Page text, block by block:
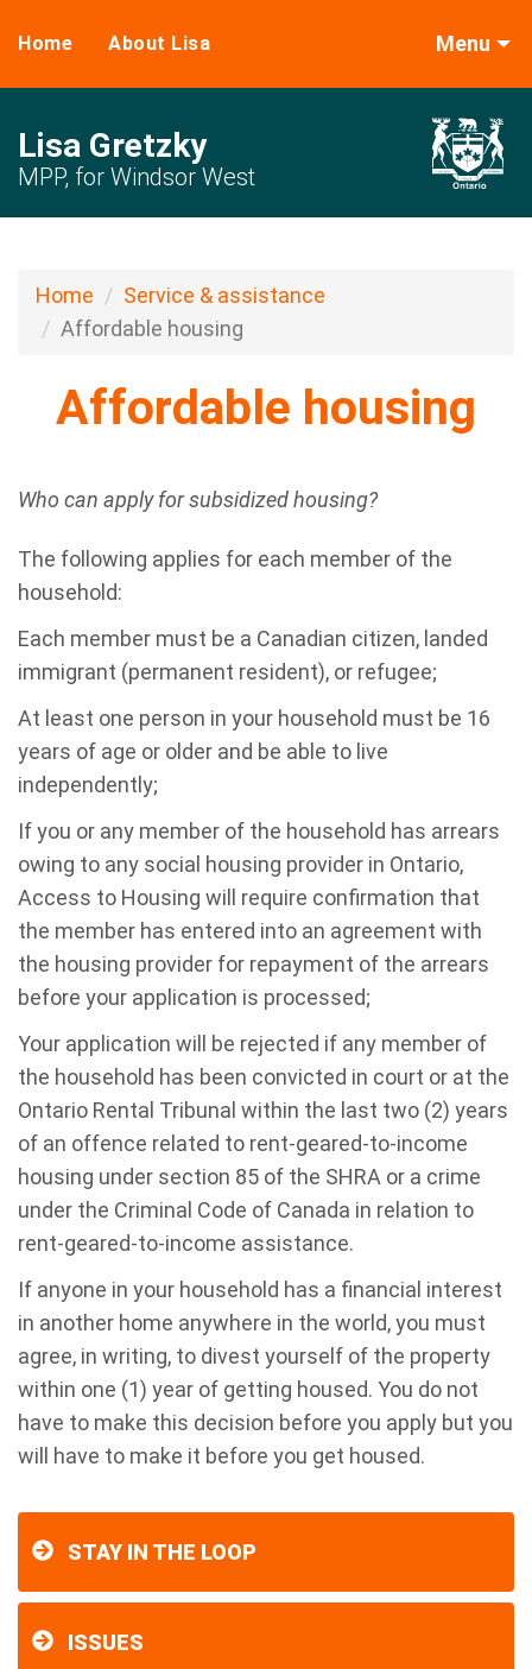
Home About Lisa Menu
Lisa Gretzky
MPP, for Windsor West
Home
Service & assistance
Affordable housing
Affordable housing
Who can apply for subsidized housing?
The following applies for each member of the
household:
Each member must be a Canadian citizen, landed
immigrant (permanent resident), or refugee;
At least one person in your household must be 16
years of age or older and be able to live
independently;
If you or any member of the household has arrears
owing to any social housing provider in Ontario,
Access to Housing will require confirmation that
the member has entered into an agreement with
the housing provider for repayment of the arrears
before your application is processed;
Your application will be rejected if any member of
the household has been convicted in court or at the
Ontario Rental Tribunal within the last two (2) years
of an offence related to rent-geared-to-income
housing under section 85 of the SHRA or a crime
under the Criminal Code of Canada in relation to
rent-geared-to-income assistance.
If anyone in your household has a financial interest
in another home anywhere in the world, you must
agree, in writing, to divest yourself of the property
within one (1) year of getting housed. You do not
have to make this decision before you apply but you
will have to make it before you get housed.
STAY IN THE LOOP
ISSUES